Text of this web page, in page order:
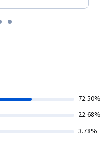
72.50%
22.68%
3.78%